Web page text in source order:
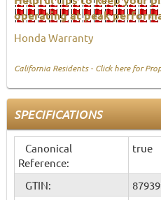
operating at peak
Honda Warranty
California Residents - Click here for
SPECIFICATIONS
Canonical
Reference:
true
GTIN: